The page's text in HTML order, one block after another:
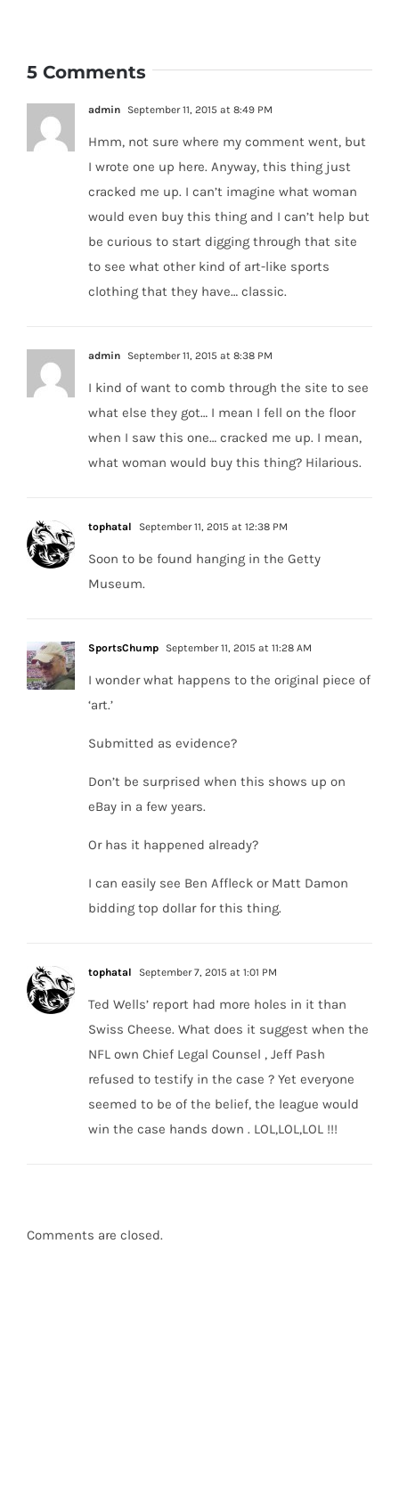
5 Comments
admin September 11, 2015 at 8:49 PM
Hmm, not sure where my comment went, but
I wrote one up here. Anyway, this thing just
cracked me up. I can’t imagine what woman
would even buy this thing and I can’t help but
be curious to start digging through that site
to see what other kind of art-like sports
clothing that they have… classic.
admin September 11, 2015 at 8:38 PM
I kind of want to comb through the site to see
what else they got… I mean I fell on the floor
when I saw this one… cracked me up. I mean,
what woman would buy this thing? Hilarious.
tophatal September 11, 2015 at 12:38 PM
Soon to be found hanging in the Getty
Museum.
SportsChump September 11, 2015 at 11:28 AM
I wonder what happens to the original piece of
‘art.’
Submitted as evidence?
Don’t be surprised when this shows up on
eBay in a few years.
Or has it happened already?
I can easily see Ben Affleck or Matt Damon
bidding top dollar for this thing.
tophatal September 7, 2015 at 1:01 PM
Ted Wells’ report had more holes in it than
Swiss Cheese. What does it suggest when the
NFL own Chief Legal Counsel , Jeff Pash
refused to testify in the case ? Yet everyone
seemed to be of the belief, the league would
win the case hands down . LOL,LOL,LOL !!!
Comments are closed.